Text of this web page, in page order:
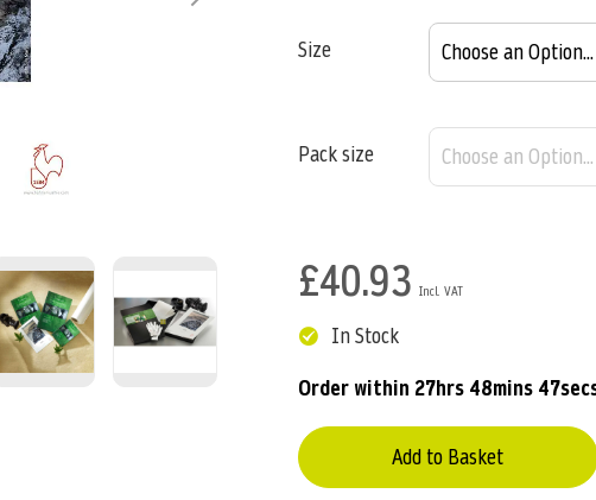
Size
Pack size
£40.93
In Stock
Order within 27hrs 48mins
Add to Basket